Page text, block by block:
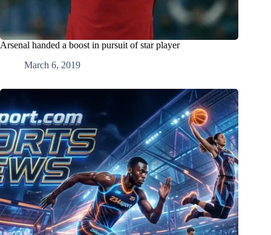
Arsenal handed a boost in pursuit of star player
March 6, 2019